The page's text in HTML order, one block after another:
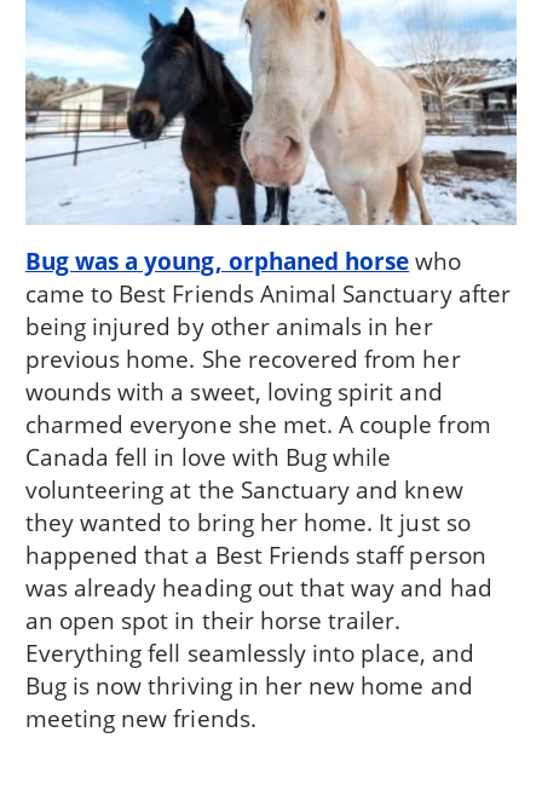
Bug was a young, orphaned horsewho
came to Best Friends Animal Sanctuary after
being injured by other animals in her
previous home. She recovered from her
wounds with a sweet, loving spirit and
charmed everyone she met. A couple from
Canada fell in love with Bug while
volunteering at the Sanctuary and knew
they wanted to bring her home. It just so
happened that a Best Friends staff person
was already heading out that way and had
an open spot in their horse trailer.
Everything fell seamlessly into place, and
Bug is now thriving in her new home and
meeting new friends.